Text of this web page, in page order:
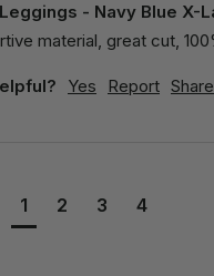
- Navy Blue X-
material, great cut,
Yes Report Share
1 2 3 4